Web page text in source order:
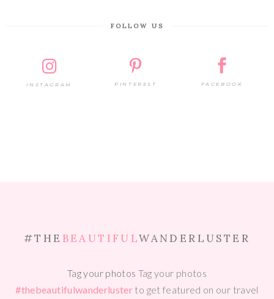
FOLLOW US
INSTAGRAM PINTEREST FACEBOOK
#THE BEAUTIFULWANDERLUSTER
Tag your photos Tag your photos
#thebeautifulwanderluster to get featured on our travel